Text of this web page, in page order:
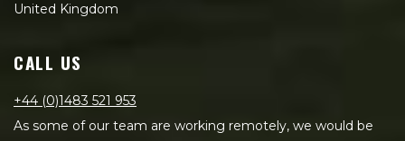
United Kingdom
CALL US
+44 (0)1483 521 953
As some of our team are working remotely, we would be